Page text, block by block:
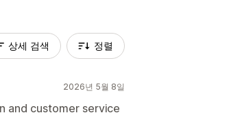
상세 검색 정렬
2026년 5월 8일
and customer service